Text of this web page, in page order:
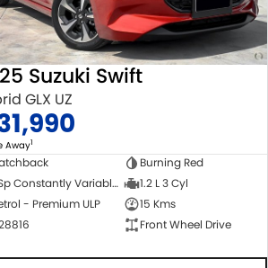
Suzuki Swift
GLX UZ
Away1
Burning Red
1 Sp Constantly Variable Transmission
1.2 L 3 Cyl
- Premium ULP
15 Kms
Front Wheel Drive